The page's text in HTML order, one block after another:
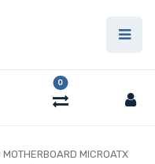
0
MICROATX